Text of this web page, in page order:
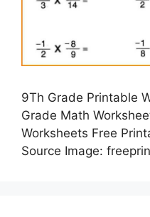
9Th Grade Printable
Grade Math
Worksheets Free
Source Image: